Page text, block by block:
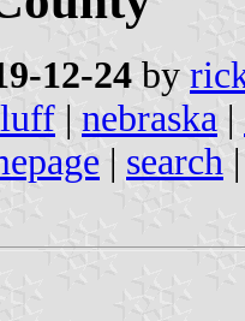
12-24 by
| nebraska |
| search